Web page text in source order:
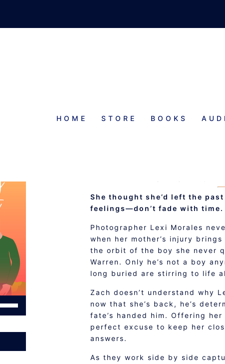
HOME STORE BOOKS
She thought she’d left the
feelings—don’t fade with time.
Photographer Lexi Morales
when her mother’s injury
the orbit of the boy she never
Warren. Only he’s not a boy
long buried are stirring to life
Zach doesn’t understand why
now that she’s back, he’s
fate’s handed him. Offering
perfect excuse to keep her
answers.
As they work side by side